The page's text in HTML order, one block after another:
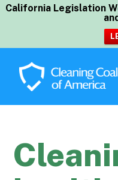
California Legislation